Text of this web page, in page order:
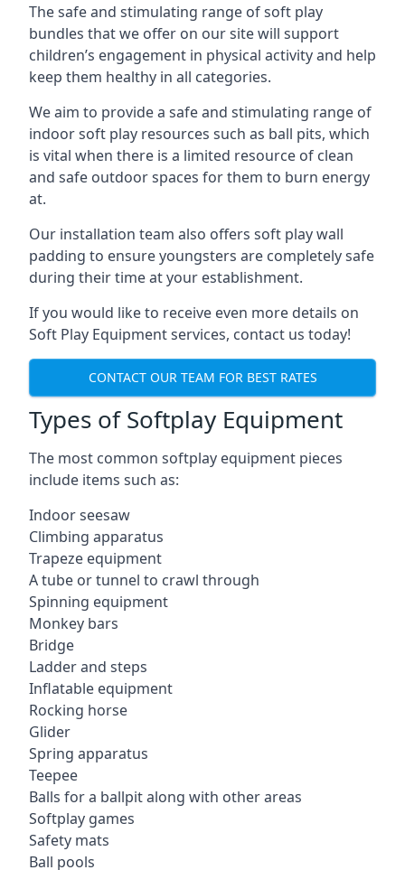
The safe and stimulating range of soft play
bundles that we offer on our site will support
children’s engagement in physical activity and help
keep them healthy in all categories.
We aim to provide a safe and stimulating range of
indoor soft play resources such as ball pits, which
is vital when there is a limited resource of clean
and safe outdoor spaces for them to burn energy
at.
Our installation team also offers soft play wall
padding to ensure youngsters are completely safe
during their time at your establishment.
If you would like to receive even more details on
Soft Play Equipment services, contact us today!
CONTACT OUR TEAM FOR BEST RATES
Types of Softplay Equipment
The most common softplay equipment pieces
include items such as:
Indoor seesaw
Climbing apparatus
Trapeze equipment
A tube or tunnel to crawl through
Spinning equipment
Monkey bars
Bridge
Ladder and steps
Inflatable equipment
Rocking horse
Glider
Spring apparatus
Teepee
Balls for a ballpit along with other areas
Softplay games
Safety mats
Ball pools